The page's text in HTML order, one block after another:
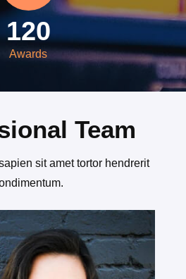
120
Awards
Team
sit amet tortor hendrerit